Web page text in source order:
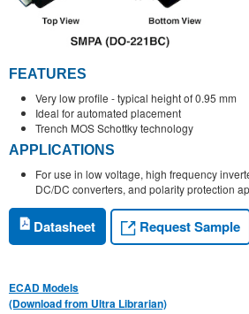
FEATURES
Very low profile - typical height of 0.95 mm
Ideal for automated placement
Trench MOS Schottky technology
APPLICATIONS
For use in low voltage, high frequency
DC/DC converters, and polarity protection
Datasheet Request Sample
ECAD Models
(Download from Ultra Librarian)